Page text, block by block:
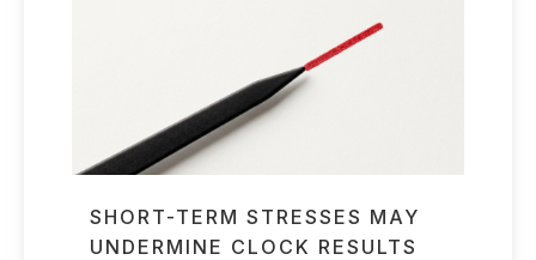
SHORT-TERM STRESSES MAY
UNDERMINE CLOCK RESULTS